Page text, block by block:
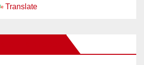
Translate